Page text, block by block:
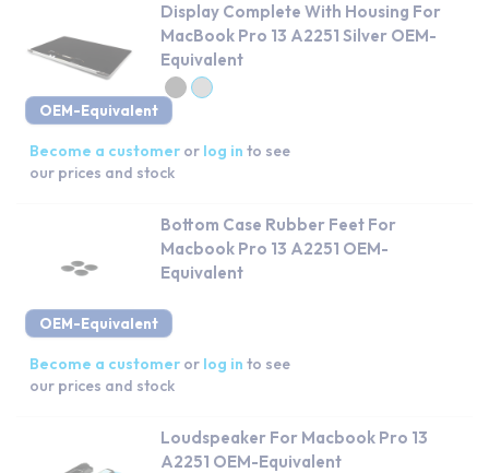
OEM-Equivalent
Display Complete With Housing For
MacBook Pro 13 A2251 Silver OEM-
Equivalent
Become a customer or log in to see
our prices and stock
OEM-Equivalent
Bottom Case Rubber Feet For
Macbook Pro 13 A2251 OEM-
Equivalent
Become a customer or log in to see
our prices and stock
Loudspeaker For Macbook Pro 13
A2251 OEM-Equivalent